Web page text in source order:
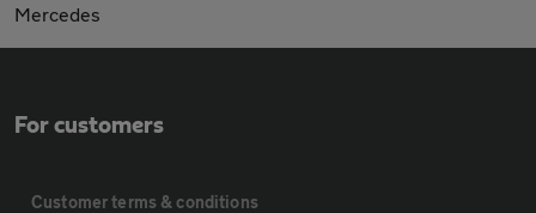
Mercedes
For customers
Customer terms & conditions